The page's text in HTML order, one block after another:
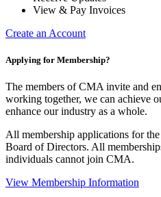
View & Pay Invoices
Create an Account
Applying for Membership?
The members of CMA invite and
working together, we can achieve
enhance our industry as a whole.
All membership applications for
Board of Directors. All
individuals cannot join CMA.
View Membership Information